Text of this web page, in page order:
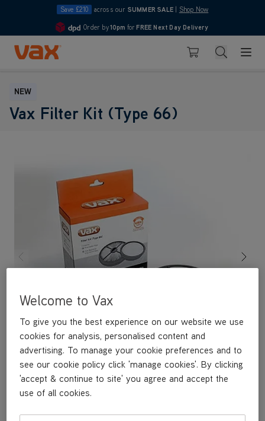
Save £210 across our SUMMER SALE Shop Now
4.7
Order by10pm for FREE Next Day Delivery
Skip to Content
Basket Search
NEW
Vax Filter Kit (Type 66)
Welcome to Vax
To give you the best experience on our website we use
cookies for analysis, personalised content and
advertising. To manage your cookie preferences and to
see our cookie policy click 'manage cookies'. By clicking
'accept & continue to site' you agree and accept the
use of all cookies.